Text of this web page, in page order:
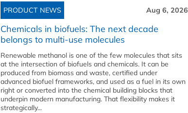
PRODUCT NEWS Aug 6, 2026
Chemicals in biofuels: The next decade
belongs to multi-use molecules
Renewable methanol is one of the few molecules that sits
at the intersection of biofuels and chemicals. It can be
produced from biomass and waste, certified under
advanced biofuel frameworks, and used as a fuel in its own
right or converted into the chemical building blocks that
underpin modern manufacturing. That flexibility makes it
strategically...